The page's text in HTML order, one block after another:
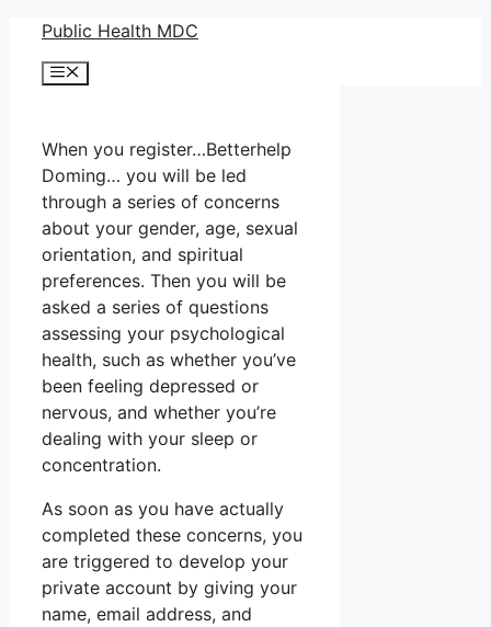
Skip
content
Public Health MDC
Menu
When you register…Betterhelp
Doming… you will be led
through a series of concerns
about your gender, age, sexual
orientation, and spiritual
preferences. Then you will be
asked a series of questions
assessing your psychological
health, such as whether you’ve
been feeling depressed or
nervous, and whether you’re
dealing with your sleep or
concentration.
As soon as you have actually
completed these concerns, you
are triggered to develop your
private account by giving your
name, email address, and